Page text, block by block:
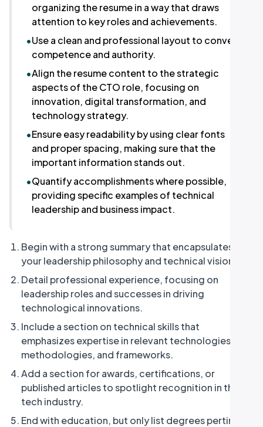
organizing the resume in a way that draws
attention to key roles and achievements.
•Use a clean and professional layout to convey
competence and authority.
•Align the resume content to the strategic
aspects of the CTO role, focusing on
innovation, digital transformation, and
technology strategy.
•Ensure easy readability by using clear fonts
and proper spacing, making sure that the
important information stands out.
•Quantify accomplishments where possible,
providing specific examples of technical
leadership and business impact.
Begin with a strong summary that encapsulates
your leadership philosophy and technical vision.
Detail professional experience, focusing on
leadership roles and successes in driving
technological innovations.
Include a section on technical skills that
emphasizes expertise in relevant technologies,
methodologies, and frameworks.
Add a section for awards, certifications, or
published articles to spotlight recognition in the
tech industry.
End with education, but only list degrees pertinent